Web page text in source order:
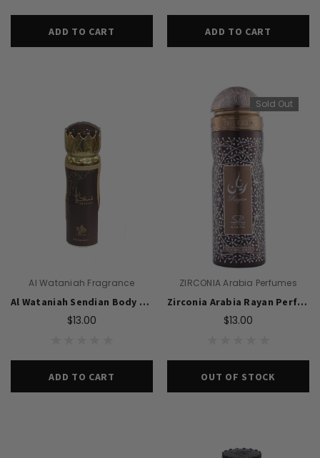
ADD TO CART ADD TO CART
Al Wataniah Fragrance
Al Wataniah Sendian Body Spray 200ml For Unisex
$13.00
ADD TO CART
Sold Out
ZIRCONIA Arabia Perfumes
Zirconia Arabia Rayan Perfume Body Spray 200ml For Men
$13.00
OUT OF STOCK